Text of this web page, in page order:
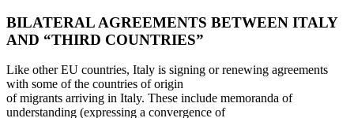
BILATERAL AGREEMENTS BETWEEN ITALY
AND “THIRD COUNTRIES”
Like other EU countries, Italy is signing or renewing agreements
with some of the countries of origin
of migrants arriving in Italy. These include memoranda of
understanding (expressing a convergence of